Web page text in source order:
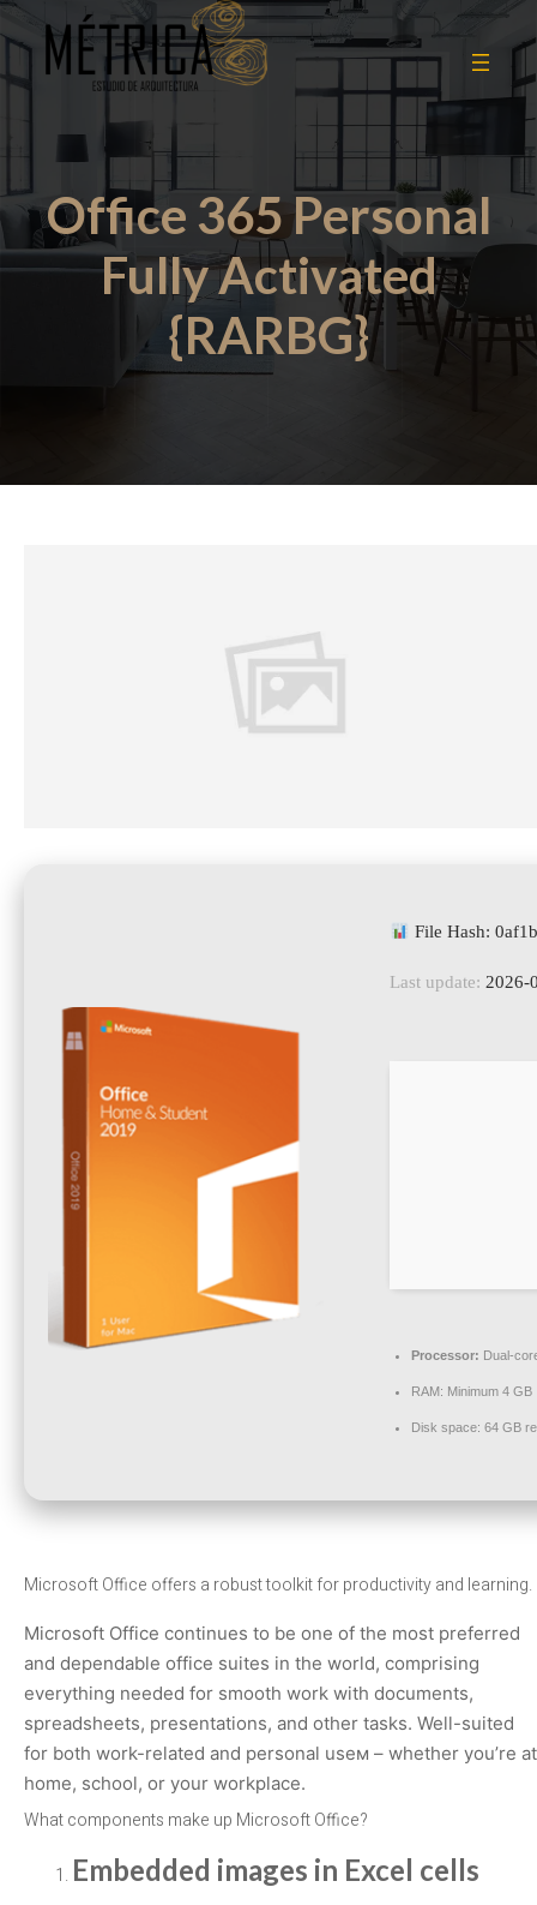
Office 365 Personal
Fully Activated
{RARBG}
File Hash:
Last update: 2026-
Processor: Dual-
RAM: Minimum 4 GB
Disk space: 64 GB
Microsoft Office offers a robust toolkit for productivity and learning.
Microsoft Office continues to be one of the most preferred
and dependable office suites in the world, comprising
everything needed for smooth work with documents,
spreadsheets, presentations, and other tasks. Well-suited
for both work-related and personal useм – whether you’re at
home, school, or your workplace.
What components make up Microsoft Office?
Embedded images in Excel cells